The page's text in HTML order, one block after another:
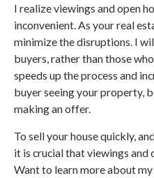
I realize viewings and open
inconvenient. As your real
minimize the disruptions. I
buyers, rather than those
speeds up the process and
buyer seeing your property,
making an offer.
To sell your house quickly,
it is crucial that viewings and
Want to learn more about